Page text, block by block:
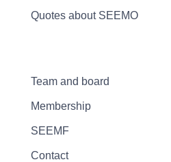
Quotes about SEEMO
Team and board
Membership
SEEMF
Contact